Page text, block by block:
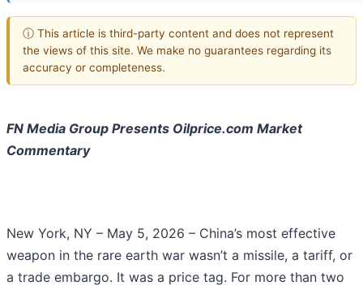
ⓘ This article is third-party content and does not represent
the views of this site. We make no guarantees regarding its
accuracy or completeness.
FN Media Group Presents Oilprice.com Market
Commentary
New York, NY – May 5, 2026 – China’s most effective
weapon in the rare earth war wasn’t a missile, a tariff, or
a trade embargo. It was a price tag. For more than two